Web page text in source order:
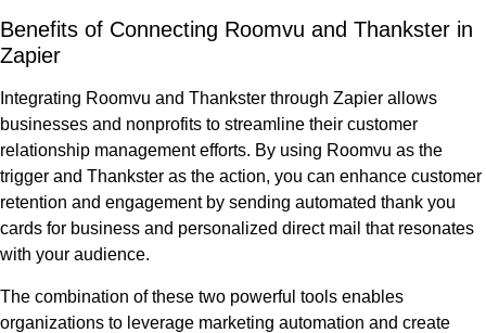
Benefits of Connecting Roomvu and Thankster in
Zapier
Integrating Roomvu and Thankster through Zapier allows
businesses and nonprofits to streamline their customer
relationship management efforts. By using Roomvu as the
trigger and Thankster as the action, you can enhance customer
retention and engagement by sending automated thank you
cards for business and personalized direct mail that resonates
with your audience.
The combination of these two powerful tools enables
organizations to leverage marketing automation and create